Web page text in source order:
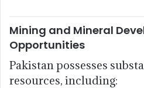
Mining and Mineral
Opportunities
Pakistan possesses
resources, including: